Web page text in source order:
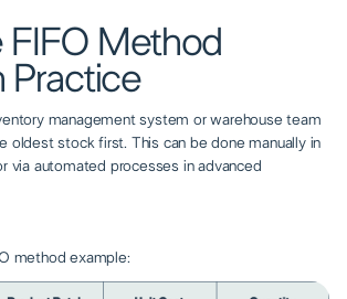
FIFO Method
Practice
management system or warehouse team
oldest stock first. This can be done manually in
via automated processes in advanced
method example: